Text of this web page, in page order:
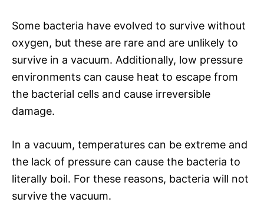
Some bacteria have evolved to survive without
oxygen, but these are rare and are unlikely to
survive in a vacuum. Additionally, low pressure
environments can cause heat to escape from
the bacterial cells and cause irreversible
damage.
In a vacuum, temperatures can be extreme and
the lack of pressure can cause the bacteria to
literally boil. For these reasons, bacteria will not
survive the vacuum.